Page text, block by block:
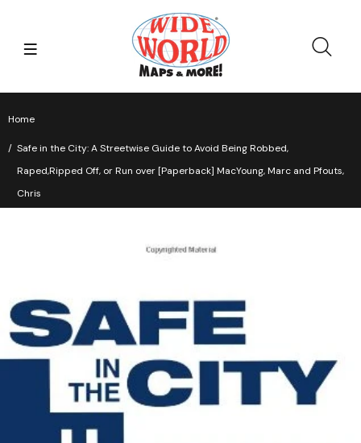
Home
Safe in the City: A Streetwise Guide to Avoid Being Robbed,
Raped,Ripped Off, or Run over [Paperback] MacYoung, Marc and Pfouts,
Chris